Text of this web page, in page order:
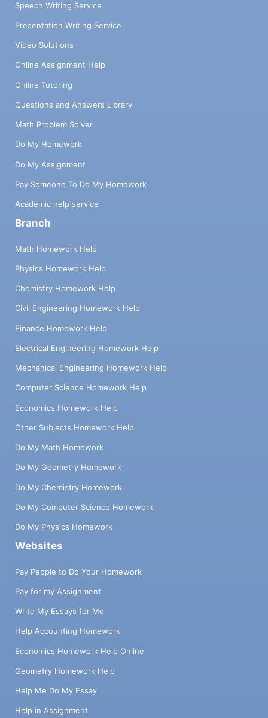
Speech Writing Service
Presentation Writing Service
Video Solutions
Online Assignment Help
Online Tutoring
Questions and Answers Library
Math Problem Solver
Do My Homework
Do My Assignment
Pay Someone To Do My Homework
Academic help service
Branch
Math Homework Help
Physics Homework Help
Chemistry Homework Help
Civil Engineering Homework Help
Finance Homework Help
Electrical Engineering Homework Help
Mechanical Engineering Homework Help
Computer Science Homework Help
Economics Homework Help
Other Subjects Homework Help
Do My Math Homework
Do My Geometry Homework
Do My Chemistry Homework
Do My Computer Science Homework
Do My Physics Homework
Websites
Pay People to Do Your Homework
Pay for my Assignment
Write My Essays for Me
Help Accounting Homework
Economics Homework Help Online
Geometry Homework Help
Help Me Do My Essay
Help in Assignment